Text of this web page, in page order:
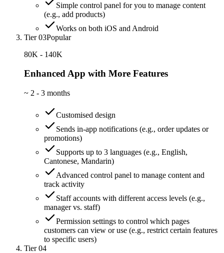
Simple control panel for you to manage content
(e.g., add products)
Works on both iOS and Android
Tier 03Popular
80K - 140K
Enhanced App with More Features
~ 2 - 3 months
Customised design
Sends in-app notifications (e.g., order updates or
promotions)
Supports up to 3 languages (e.g., English,
Cantonese, Mandarin)
Advanced control panel to manage content and
track activity
Staff accounts with different access levels (e.g.,
manager vs. staff)
Permission settings to control which pages
customers can view or use (e.g., restrict certain features
to specific users)
Tier 04